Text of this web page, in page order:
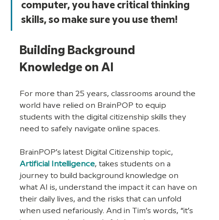
computer, you have critical thinking
skills, so make sure you use them!
Building Background
Knowledge on AI
For more than 25 years, classrooms around the
world have relied on BrainPOP to equip
students with the digital citizenship skills they
need to safely navigate online spaces.
BrainPOP’s latest Digital Citizenship topic,
Artificial Intelligence, takes students on a
journey to build background knowledge on
what AI is, understand the impact it can have on
their daily lives, and the risks that can unfold
when used nefariously. And in Tim’s words, “it’s